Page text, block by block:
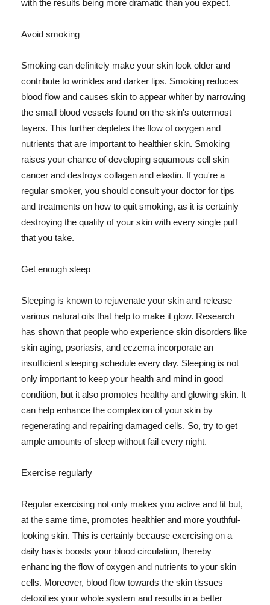
with the results being more dramatic than you expect.
Avoid smoking
Smoking can definitely make your skin look older and
contribute to wrinkles and darker lips. Smoking reduces
blood flow and causes skin to appear whiter by narrowing
the small blood vessels found on the skin's outermost
layers. This further depletes the flow of oxygen and
nutrients that are important to healthier skin. Smoking
raises your chance of developing squamous cell skin
cancer and destroys collagen and elastin. If you're a
regular smoker, you should consult your doctor for tips
and treatments on how to quit smoking, as it is certainly
destroying the quality of your skin with every single puff
that you take.
Get enough sleep
Sleeping is known to rejuvenate your skin and release
various natural oils that help to make it glow. Research
has shown that people who experience skin disorders like
skin aging, psoriasis, and eczema incorporate an
insufficient sleeping schedule every day. Sleeping is not
only important to keep your health and mind in good
condition, but it also promotes healthy and glowing skin. It
can help enhance the complexion of your skin by
regenerating and repairing damaged cells. So, try to get
ample amounts of sleep without fail every night.
Exercise regularly
Regular exercising not only makes you active and fit but,
at the same time, promotes healthier and more youthful-
looking skin. This is certainly because exercising on a
daily basis boosts your blood circulation, thereby
enhancing the flow of oxygen and nutrients to your skin
cells. Moreover, blood flow towards the skin tissues
detoxifies your whole system and results in a better